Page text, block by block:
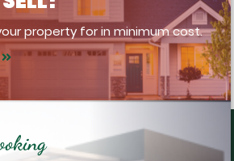
property for in minimum cost.